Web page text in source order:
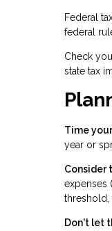
Federal
federal
Check
state tax
Time
year or
Consider
expenses
threshold,
Don't let